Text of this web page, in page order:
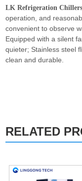
LK Refrigeration Chillers
operation, and
convenient to observe
Equipped with a silent
quieter; Stainless steel
clean and durable.
RELATED